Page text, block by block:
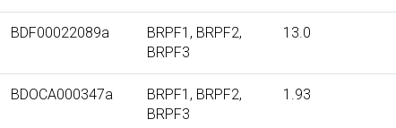
y
r
u
y
D
r
u
g
y
C
5
BDF00022089a
BRPF1, BRPF2,
BRPF3
13.0
BDOCA000347a
BRPF1, BRPF2,
BRPF3
1.93